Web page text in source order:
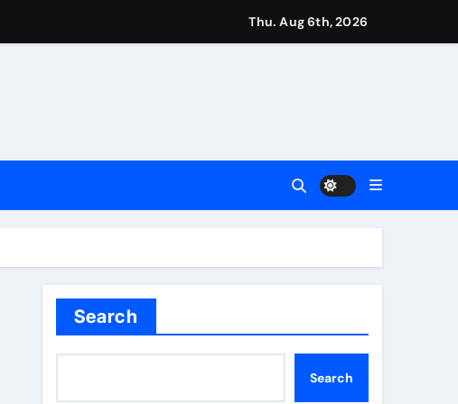
imagination at Molineux | Football News
Thu. Aug 6th, 2026
Search
Search